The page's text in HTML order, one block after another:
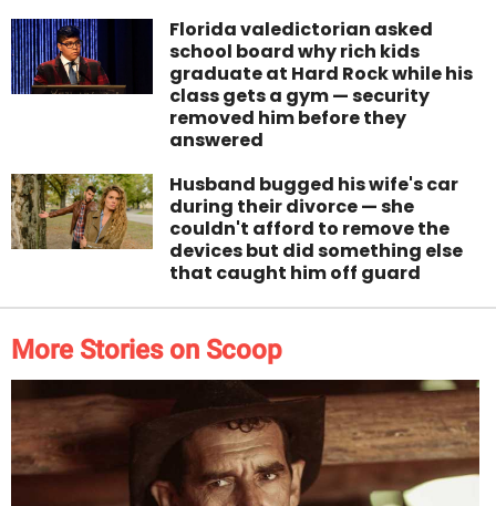
Florida valedictorian asked
school board why rich kids
graduate at Hard Rock while his
class gets a gym — security
removed him before they
answered
Husband bugged his wife's car
during their divorce — she
couldn't afford to remove the
devices but did something else
that caught him off guard
More Stories on Scoop